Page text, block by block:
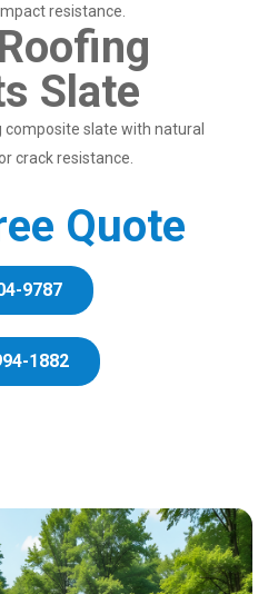
resistance.
Slate
composite slate with natural
crack resistance.
Quote
9787
1882